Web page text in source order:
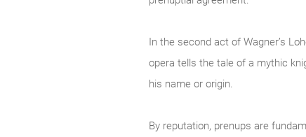
In the second act of Wagner’s
opera tells the tale of a mythic
his name or origin.
By reputation, prenups are